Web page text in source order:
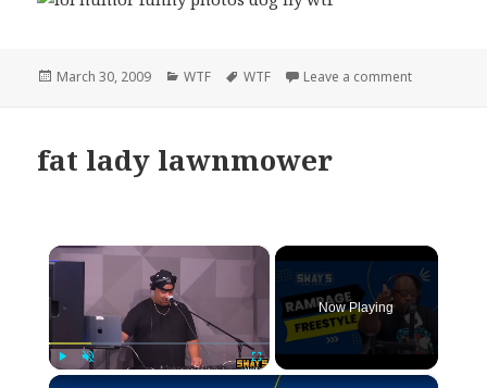
Posted
March 30, 2009 Categories
WTF Tags
WTF Leave a commenton dog fly
fat lady lawnmower
×
Play Unmute Fullscreen
Now Playing
×